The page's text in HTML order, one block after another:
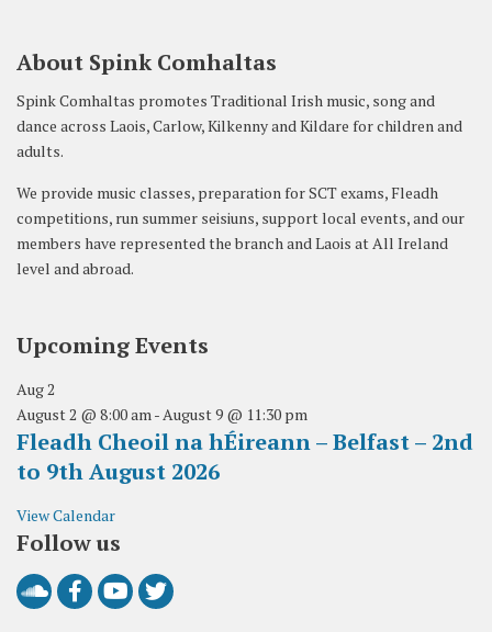
About Spink Comhaltas
Spink Comhaltas promotes Traditional Irish music, song and
dance across Laois, Carlow, Kilkenny and Kildare for children and
adults.
We provide music classes, preparation for SCT exams, Fleadh
competitions, run summer seisiuns, support local events, and our
members have represented the branch and Laois at All Ireland
level and abroad.
Upcoming Events
Aug2
August 2 @ 8:00 am-August 9 @ 11:30 pm
Fleadh Cheoil na hÉireann – Belfast – 2nd
to 9th August 2026
View Calendar
Follow us